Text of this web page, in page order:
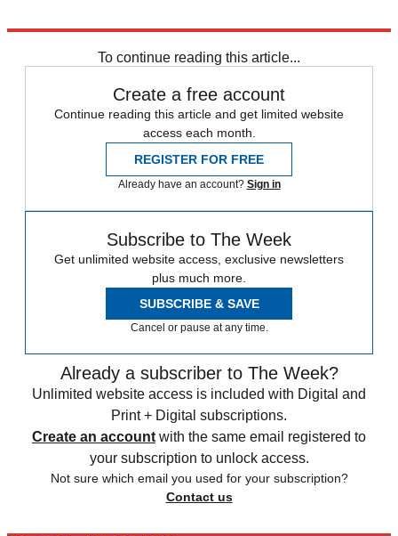
To continue reading this article...
Create a free account
Continue reading this article and get limited website
access each month.
REGISTER FOR FREE
Already have an account? Sign in
Subscribe to The Week
Get unlimited website access, exclusive newsletters
plus much more.
SUBSCRIBE & SAVE
Cancel or pause at any time.
Already a subscriber to The Week?
Unlimited website access is included with Digital and
Print + Digital subscriptions.
Create an account with the same email registered to
your subscription to unlock access.
Not sure which email you used for your subscription?
Contact us